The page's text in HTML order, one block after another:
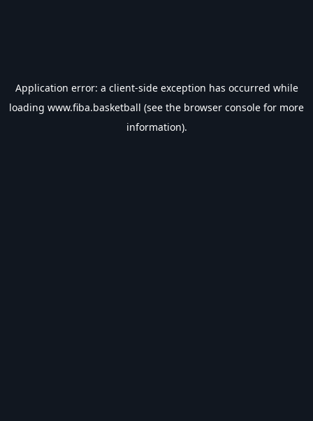
Application error: a client-side exception has occurred while
loading www.fiba.basketball (see the browser console for more
information).